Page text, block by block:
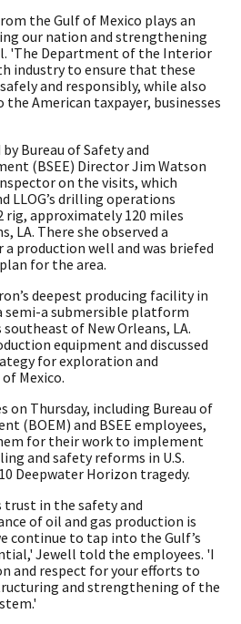
the Gulf of Mexico plays an
our nation and strengthening
'The Department of the Interior
industry to ensure that these
and responsibly, while also
American taxpayer, businesses
Bureau of Safety and
(BSEE) Director Jim Watson
on the visits, which
LLOG’s drilling operations
rig, approximately 120 miles
LA. There she observed a
production well and was briefed
for the area.
deepest producing facility in
semi-a submersible platform
of New Orleans, LA.
equipment and discussed
for exploration and
Mexico.
on Thursday, including Bureau of
(BOEM) and BSEE employees,
for their work to implement
and safety reforms in U.S.
Deepwater Horizon tragedy.
trust in the safety and
of oil and gas production is
continue to tap into the Gulf’s
Jewell told the employees. 'I
and respect for your efforts to
and strengthening of the